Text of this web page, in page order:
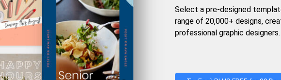
Select a pre-designed
range of 20,000+ designs,
professional graphic designers.